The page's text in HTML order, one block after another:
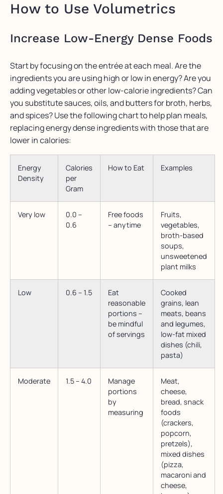
How to Use Volumetrics
Increase Low-Energy Dense Foods
Start by focusing on the entrée at each meal. Are the
ingredients you are using high or low in energy? Are you
adding vegetables or other low-calorie ingredients? Can
you substitute sauces, oils, and butters for broth, herbs,
and spices? Use the following chart to help plan meals,
replacing energy dense ingredients with those that are
lower in calories:
Energy
Density
Calories
per
Gram
How to Eat Examples
Very low
0.0 –
0.6
Free foods
– anytime
Fruits,
vegetables,
broth-based
soups,
unsweetened
plant milks
Low 0.6 – 1.5
Eat
reasonable
portions –
be mindful
of servings
Cooked
grains, lean
meats, beans
and legumes,
low-fat mixed
dishes (chili,
pasta)
Moderate 1.5 – 4.0
Manage
portions
by
measuring
Meat,
cheese,
bread, snack
foods
(crackers,
popcorn,
pretzels),
mixed dishes
(pizza,
macaroni and
cheese,